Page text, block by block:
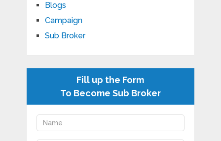
Blogs
Campaign
Sub Broker
Fill up the Form
To Become Sub Broker